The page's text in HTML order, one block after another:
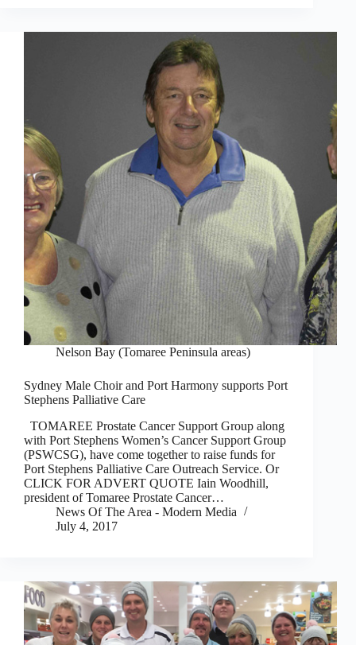
Nelson Bay (Tomaree Peninsula areas)
Sydney Male Choir and Port Harmony supports Port
Stephens Palliative Care
TOMAREE Prostate Cancer Support Group along
with Port Stephens Women’s Cancer Support Group
(PSWCSG), have come together to raise funds for
Port Stephens Palliative Care Outreach Service. Or
CLICK FOR ADVERT QUOTE Iain Woodhill,
president of Tomaree Prostate Cancer…
News Of The Area - Modern Media
July 4, 2017